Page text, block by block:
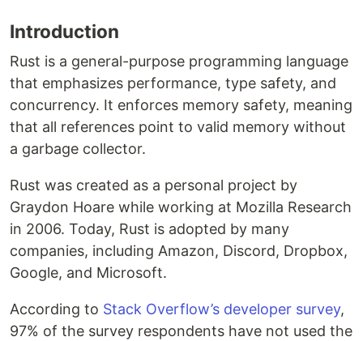
Introduction
Rust is a general-purpose programming language
that emphasizes performance, type safety, and
concurrency. It enforces memory safety, meaning
that all references point to valid memory without
a garbage collector.
Rust was created as a personal project by
Graydon Hoare while working at Mozilla Research
in 2006. Today, Rust is adopted by many
companies, including Amazon, Discord, Dropbox,
Google, and Microsoft.
According to Stack Overflow’s developer survey,
97% of the survey respondents have not used the